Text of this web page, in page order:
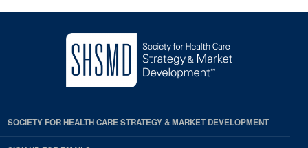
SOCIETY FOR HEALTH CARE STRATEGY & MARKET DEVELOPMENT